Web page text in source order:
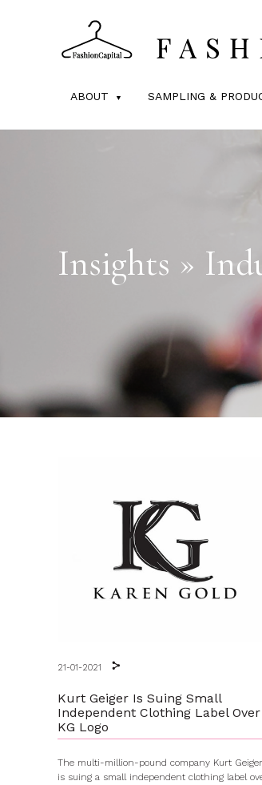
ABOUT SAMPLING &
Insights »
21-01-2021
Kurt Geiger Is Suing Small
Independent Clothing Label Over
KG Logo
The multi-million-pound company Kurt Geiger
is suing a small independent clothing label